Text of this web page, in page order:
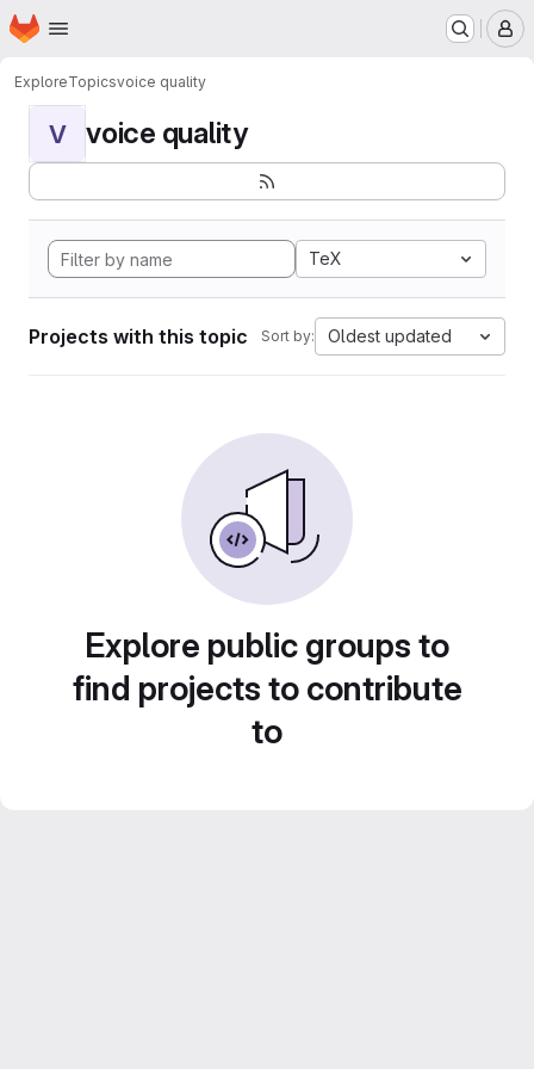
Skip to main content
Homepage
ExploreTopicsvoice quality
V voice quality
TeX
Projects with this topic Sort by: Oldest updated
Explore public groups to
find projects to contribute
to